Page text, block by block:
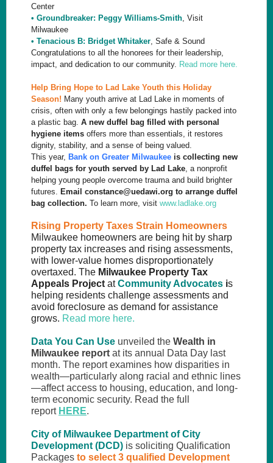
Center
• Groundbreaker: Peggy Williams-Smith, Visit
Milwaukee
• Tenacious B: Bridget Whitaker, Safe & Sound
Congratulations to all the honorees for their leadership,
impact, and dedication to our community. Read more here.
Help Bring Hope to Lad Lake Youth this Holiday
Season! Many youth arrive at Lad Lake in moments of
crisis, often with only a few belongings hastily packed into
a plastic bag. A new duffel bag filled with personal
hygiene items offers more than essentials, it restores
dignity, stability, and a sense of being valued.
This year, Bank on Greater Milwaukee is collecting new
duffel bags for youth served by Lad Lake, a nonprofit
helping young people overcome trauma and build brighter
futures. Email constance@uedawi.org to arrange duffel
bag collection. To learn more, visit www.ladlake.org
Rising Property Taxes Strain Homeowners
Milwaukee homeowners are being hit by sharp
property tax increases and rising assessments,
with lower-value homes disproportionately
overtaxed. The Milwaukee Property Tax
Appeals Project at Community Advocates is
helping residents challenge assessments and
avoid foreclosure as demand for assistance
grows. Read more here.
Data You Can Use unveiled the Wealth in
Milwaukee report at its annual Data Day last
month. The report examines how disparities in
wealth—particularly along racial and ethnic lines
—affect access to housing, education, and long-
term economic security. Read the full
report HERE.
City of Milwaukee Department of City
Development (DCD) is soliciting Qualification
Packages to select 3 qualified Development